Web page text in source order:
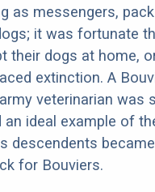
as messengers,
it was fortunate
their dogs at home,
extinction. A
veterinarian was
ideal example of
descendents
for Bouviers.